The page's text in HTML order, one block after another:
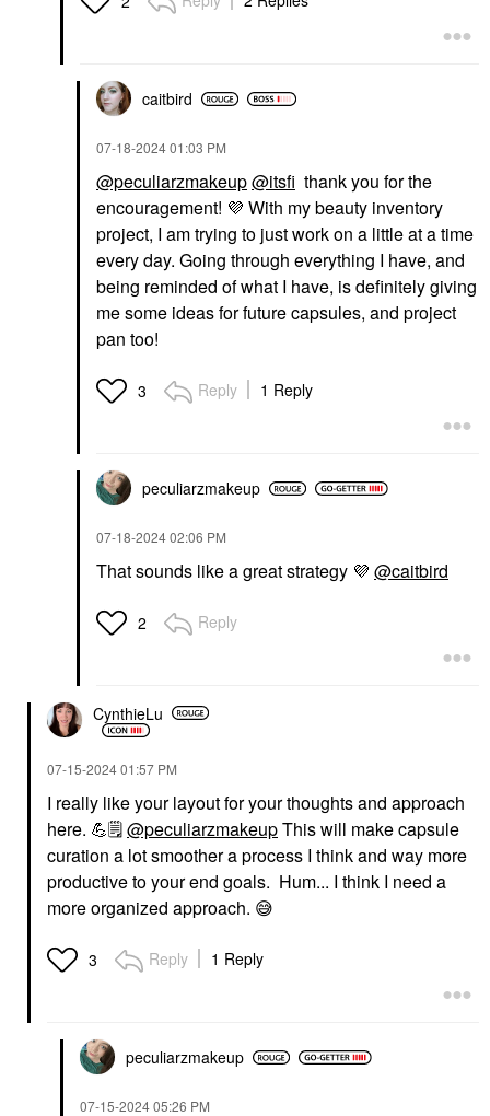
caitbird
‎07-18-202401:03 PM
@peculiarzmakeup@itsfi thank you for the
encouragement! 💜 With my beauty inventory
project, I am trying to just work on a little at a time
every day. Going through everything I have, and
being reminded of what I have, is definitely giving
me some ideas for future capsules, and project
pan too!
3 Reply 1 Reply
peculiarzmakeup
‎07-18-202402:06 PM
That sounds like a great strategy 💜 @caitbird
2 Reply
CynthieLu
‎07-15-202401:57 PM
I really like your layout for your thoughts and approach
here. 💪🗒@peculiarzmakeupThis will make capsule
curation a lot smoother a process I think and way more
productive to your end goals. Hum... I think I need a
more organized approach. 😅
3 Reply 1 Reply
peculiarzmakeup
‎07-15-202405:26 PM